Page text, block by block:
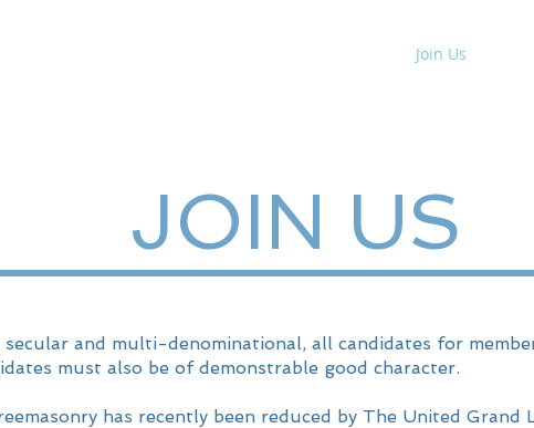
Join Us
JOIN US
and multi-denominational, all candidates for
must also be of demonstrable good character.
has recently been reduced by The United Grand